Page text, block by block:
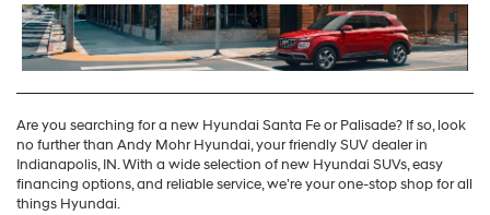
Are you searching for a new Hyundai Santa Fe or Palisade? If so, look
no further than Andy Mohr Hyundai, your friendly SUV dealer in
Indianapolis, IN. With a wide selection of new Hyundai SUVs, easy
financing options, and reliable service, we’re your one-stop shop for all
things Hyundai.